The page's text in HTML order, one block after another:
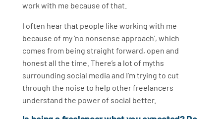
work with me because of that.
I often hear that people like working with me
because of my ‘no nonsense approach’, which
comes from being straight forward, open and
honest all the time. There’s a lot of myths
surrounding social media and I’m trying to cut
through the noise to help other freelancers
understand the power of social better.